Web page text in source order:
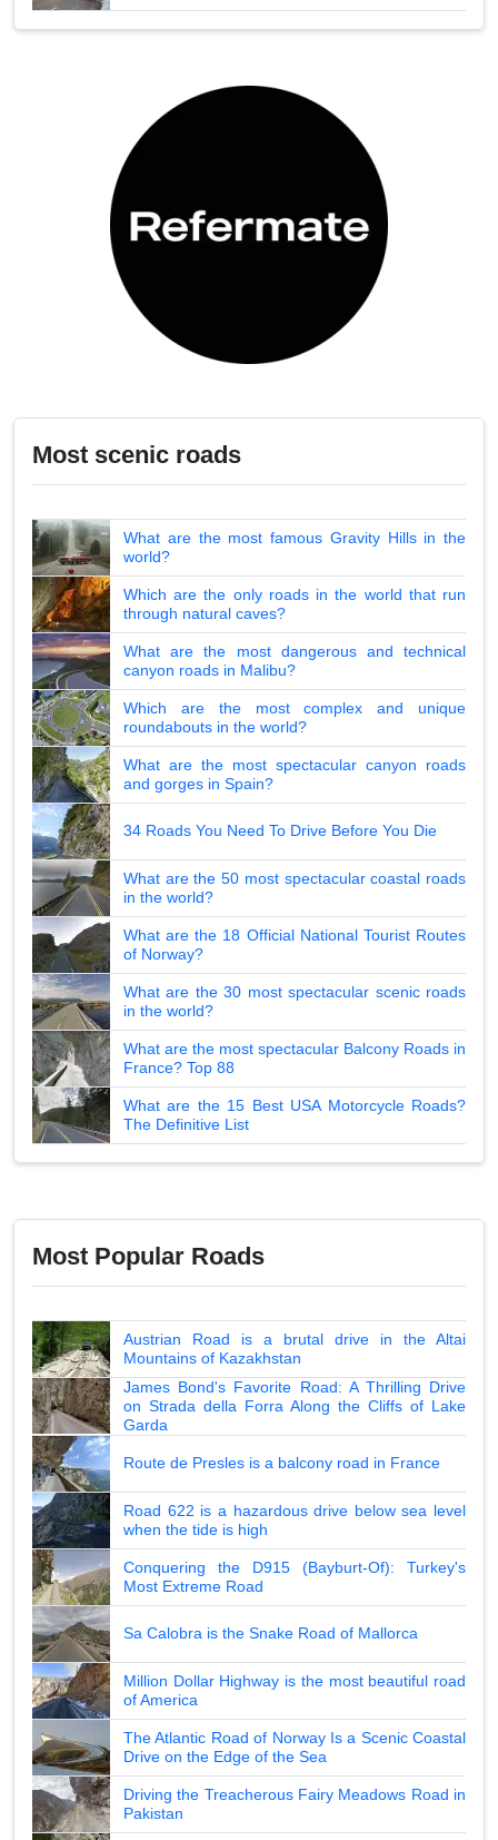
Most scenic roads
What are the most famous Gravity Hills in the
world?
Which are the only roads in the world that run
through natural caves?
What are the most dangerous and technical
canyon roads in Malibu?
Which are the most complex and unique
roundabouts in the world?
What are the most spectacular canyon roads
and gorges in Spain?
34 Roads You Need To Drive Before You Die
What are the 50 most spectacular coastal roads
in the world?
What are the 18 Official National Tourist Routes
of Norway?
What are the 30 most spectacular scenic roads
in the world?
What are the most spectacular Balcony Roads in
France? Top 88
What are the 15 Best USA Motorcycle Roads?
The Definitive List
Most Popular Roads
Austrian Road is a brutal drive in the Altai
Mountains of Kazakhstan
James Bond's Favorite Road: A Thrilling Drive
on Strada della Forra Along the Cliffs of Lake
Garda
Route de Presles is a balcony road in France
Road 622 is a hazardous drive below sea level
when the tide is high
Conquering the D915 (Bayburt-Of): Turkey's
Most Extreme Road
Sa Calobra is the Snake Road of Mallorca
Million Dollar Highway is the most beautiful road
of America
The Atlantic Road of Norway Is a Scenic Coastal
Drive on the Edge of the Sea
Driving the Treacherous Fairy Meadows Road in
Pakistan